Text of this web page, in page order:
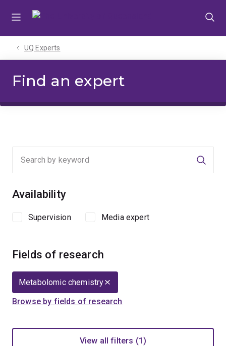
UQ Experts
Find an expert
Availability
Supervision Media expert
Fields of research
Metabolomic chemistry
Browse by fields of research
View all filters (1)